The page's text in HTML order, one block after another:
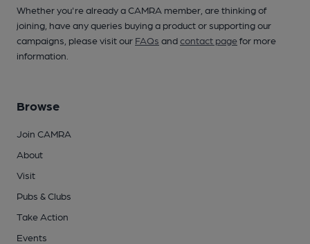
Whether you're already a CAMRA member, are thinking of
joining, have any queries buying a product or supporting our
campaigns, please visit our FAQs andcontact pagefor more
information.
Browse
Join CAMRA
About
Visit
Pubs & Clubs
Take Action
Events